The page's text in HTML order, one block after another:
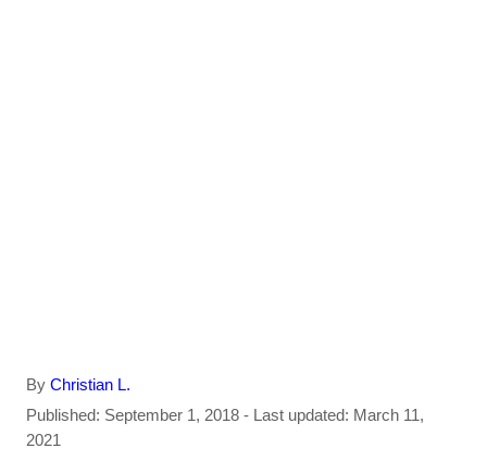
By A
u
t
Christian L.
P
o
Published: September 1, 2018 - Last updated: March 11,
2021